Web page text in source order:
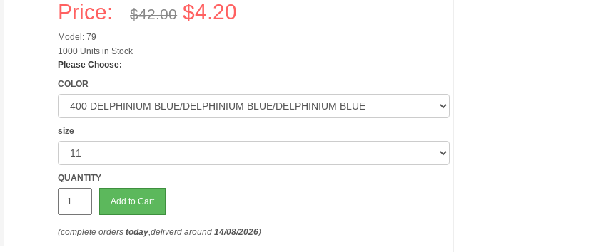
Price: $42.00 $4.20
Model: 79
1000 Units in Stock
Please Choose:
COLOR
size
QUANTITY
Add to Cart
(complete orderstoday,deliverd around14/08/2026)